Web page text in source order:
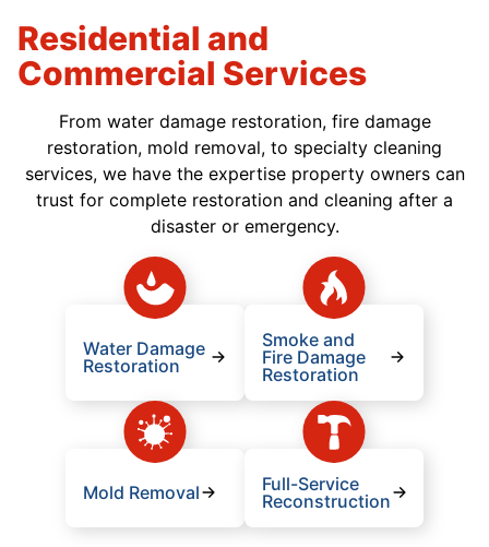
Residential and
Commercial Services
From water damage restoration, fire damage
restoration, mold removal, to specialty cleaning
services, we have the expertise property owners can
trust for complete restoration and cleaning after a
disaster or emergency.
Water Damage
Restoration
Smoke and
Fire Damage
Restoration
Mold Removal
Full-Service
Reconstruction